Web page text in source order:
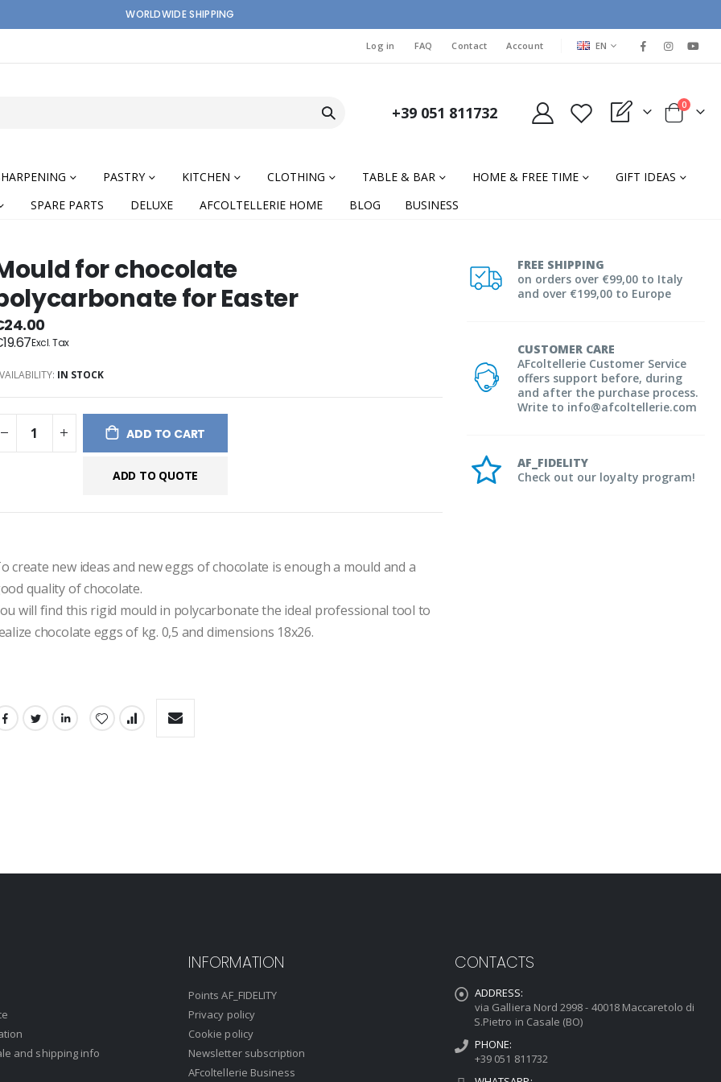
WORLDWIDE SHIPPING
Log in FAQ Contact Account LANGUAGE
EN
+39 051 811732 My Quote Cart
0items
PASTRY KITCHEN CLOTHING TABLE & BAR HOME & FREE TIME
GIFT IDEAS
SPARE PARTS DELUXE AFCOLTELLERIE HOME BLOG BUSINESS
FREE SHIPPING
on orders over €99,00 to Italy
and over €199,00 to Europe
CUSTOMER CARE
AFcoltellerie Customer Service
offers support before, during
and after the purchase process.
Write to info@afcoltellerie.com
AF_FIDELITY
Check out our loyalty program!
for chocolate
for Easter
IN STOCK
ADD TO CART
ADD TO QUOTE
create new ideas and new eggs of chocolate is enough a mould and a
quality of chocolate.
will find this rigid mould in polycarbonate the ideal professional tool to
chocolate eggs of kg. 0,5 and dimensions 18x26.
and shipping info
INFORMATION
Points AF_FIDELITY
Privacy policy
Cookie policy
Newsletter subscription
AFcoltellerie Business
CONTACTS
ADDRESS:
via Galliera Nord 2998 - 40018 Maccaretolo di
S.Pietro in Casale (BO)
PHONE:
+39 051 811732